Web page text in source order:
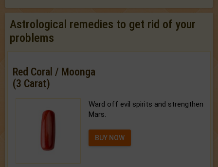
Astrological remedies to get rid of your
problems
Red Coral / Moonga
(3 Carat)
Ward off evil spirits and strengthen
Mars.
BUY NOW